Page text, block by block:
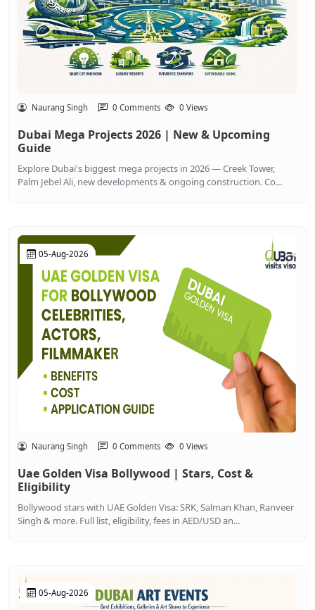
Naurang Singh 0 Comments 0 Views
Dubai Mega Projects 2026 | New & Upcoming
Guide
Explore Dubai's biggest mega projects in 2026 — Creek Tower,
Palm Jebel Ali, new developments & ongoing construction. Co...
05-Aug-2026
Naurang Singh 0 Comments 0 Views
Uae Golden Visa Bollywood | Stars, Cost &
Eligibility
Bollywood stars with UAE Golden Visa: SRK, Salman Khan, Ranveer
Singh & more. Full list, eligibility, fees in AED/USD an...
05-Aug-2026